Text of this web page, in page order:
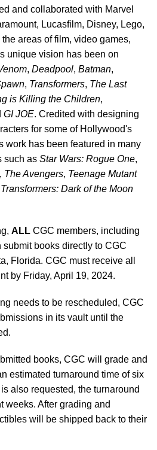
and collaborated with Marvel
Lucasfilm, Disney, Lego,
areas of film, video games,
unique vision has been on
, Deadpool, Batman,
, Transformers, The Last
is Killing the Children,
GI JOE. Credited with designing
for some of Hollywood's
work has been featured in many
such as Star Wars: Rogue One,
, The Avengers, Teenage Mutant
Transformers: Dark of the Moon
ALL CGC members, including
books directly to CGC
Florida. CGC must receive all
by Friday, April 19, 2024.
needs to be rescheduled, CGC
in its vault until the
books, CGC will grade and
estimated turnaround time of six
also requested, the turnaround
weeks. After grading and
will be shipped back to their